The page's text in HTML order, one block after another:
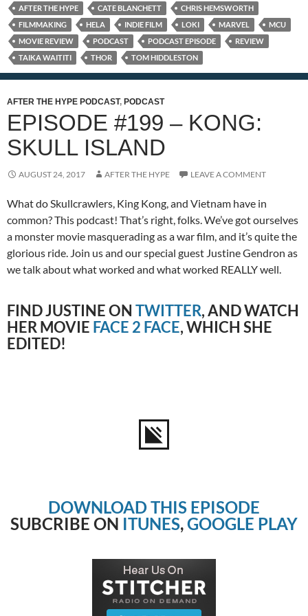
AFTER THE HYPE CATE BLANCHETT
CHRIS HEMSWORTH
FILMMAKING
HELA INDIE FILM LOKI MARVEL
MCU
MOVIE REVIEW
PODCAST PODCAST EPISODE
REVIEW
TAIKA WAITITI
THOR TOM HIDDLESTON
AFTER THE HYPE PODCAST, PODCAST
EPISODE #199 – KONG:
SKULL ISLAND
AUGUST 24, 2017 AFTER THE HYPE LEAVE A COMMENT
What do Skullcrawlers, King Kong, and Vietnam have in
common? This podcast! That’s right, folks. We’ve got ourselves
a monster movie masquerading as a war film, and it’s quite the
glorious ride. Join us and our special guest Justine Gendron as
we talk about what worked and what worked REALLY well.
FIND JUSTINE ON TWITTER, AND WATCH
HER MOVIE FACE 2 FACE, WHICH SHE
EDITED!
DOWNLOAD THIS EPISODE
SUBCRIBE ON ITUNES,GOOGLE PLAY